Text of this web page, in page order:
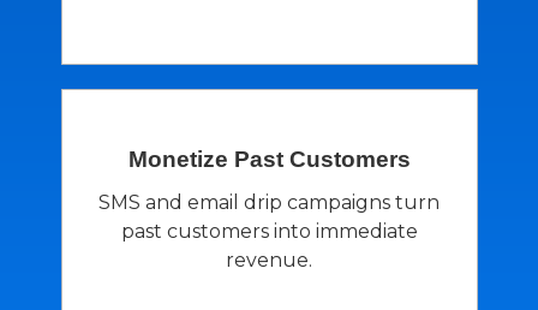
Monetize PastCustomers
SMS and email drip campaigns turn
past customers into immediate
revenue.